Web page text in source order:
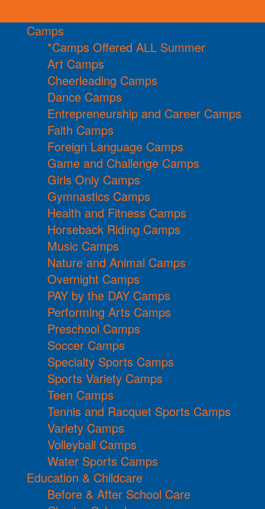
Camps
*Camps Offered ALL Summer
Art Camps
Cheerleading Camps
Dance Camps
Entrepreneurship and Career Camps
Faith Camps
Foreign Language Camps
Game and Challenge Camps
Girls Only Camps
Gymnastics Camps
Health and Fitness Camps
Horseback Riding Camps
Music Camps
Nature and Animal Camps
Overnight Camps
PAY by the DAY Camps
Performing Arts Camps
Preschool Camps
Soccer Camps
Specialty Sports Camps
Sports Variety Camps
Teen Camps
Tennis and Racquet Sports Camps
Variety Camps
Volleyball Camps
Water Sports Camps
Education & Childcare
Before & After School Care